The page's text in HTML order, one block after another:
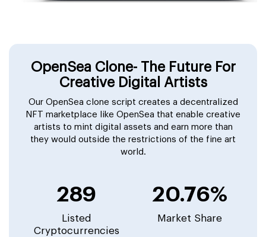
OpenSea Clone- The Future For
Creative Digital Artists
Our OpenSea clone script creates a decentralized
NFT marketplace like OpenSea that enable creative
artists to mint digital assets and earn more than
they would outside the restrictions of the fine art
world.
289
Listed
Cryptocurrencies
20.76%
Market Share